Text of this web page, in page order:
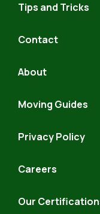
Tips and Tricks
Contact
About
Moving Guides
Privacy Policy
Careers
Our